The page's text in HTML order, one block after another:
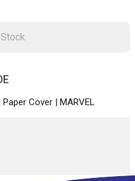
Cover | MARVEL